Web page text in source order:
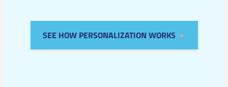
SEE HOW PERSONALIZATION WORKS